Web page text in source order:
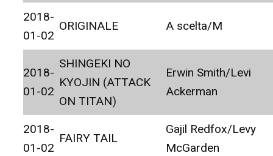
2018-
01-02
ORIGINALE A scelta/M
2018-
01-02
SHINGEKI NO
KYOJIN (ATTACK
ON TITAN)
Erwin Smith/Levi
Ackerman
2018-
01-02
FAIRY TAIL
Gajil Redfox/Levy
McGarden